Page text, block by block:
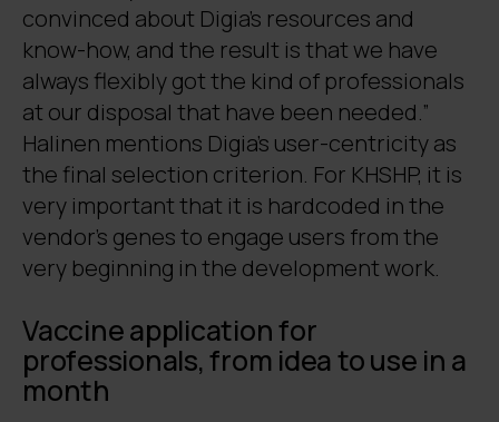
convinced about Digia’s resources and
know-how, and the result is that we have
always flexibly got the kind of professionals
at our disposal that have been needed.”
Halinen mentions Digia’s user-centricity as
the final selection criterion. For KHSHP, it is
very important that it is hardcoded in the
vendor’s genes to engage users from the
very beginning in the development work.
Vaccine application for
professionals, from idea to use in a
month